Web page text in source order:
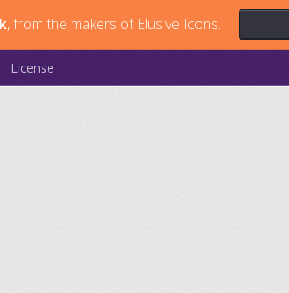
, from the makers of Elusive Icons.
License